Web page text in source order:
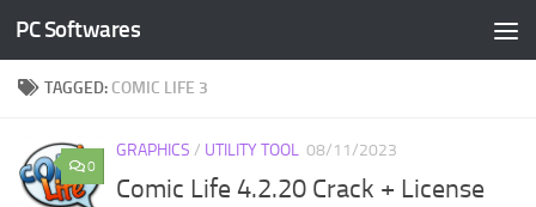
Skip to content
PC Softwares
TAGGED: COMIC LIFE 3
0
GRAPHICS / UTILITY TOOL 08/11/2023
Comic Life 4.2.20 Crack + License